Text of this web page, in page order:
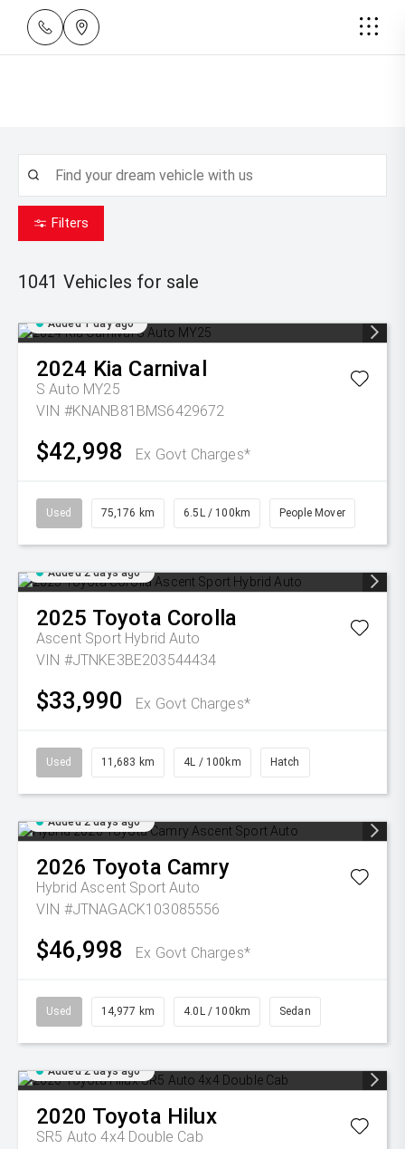
Filters
1041 Vehicles for sale
Added 1 day ago
2024 Kia Carnival
S Auto MY25
VIN #KNANB81BMS6429672
$42,998 Ex Govt Charges*
Used 75,176 km 6.5L / 100km People Mover
Added 2 days ago
2025 Toyota Corolla
Ascent Sport Hybrid Auto
VIN #JTNKE3BE203544434
$33,990 Ex Govt Charges*
Used 11,683 km 4L / 100km Hatch
Added 2 days ago
2026 Toyota Camry
Hybrid Ascent Sport Auto
VIN #JTNAGACK103085556
$46,998 Ex Govt Charges*
Used 14,977 km 4.0L / 100km Sedan
Added 2 days ago
2020 Toyota Hilux
SR5 Auto 4x4 Double Cab